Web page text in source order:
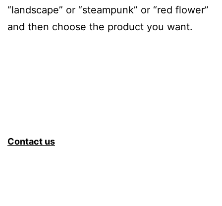
“landscape” or “steampunk” or “red flower”
and then choose the product you want.
Contact us